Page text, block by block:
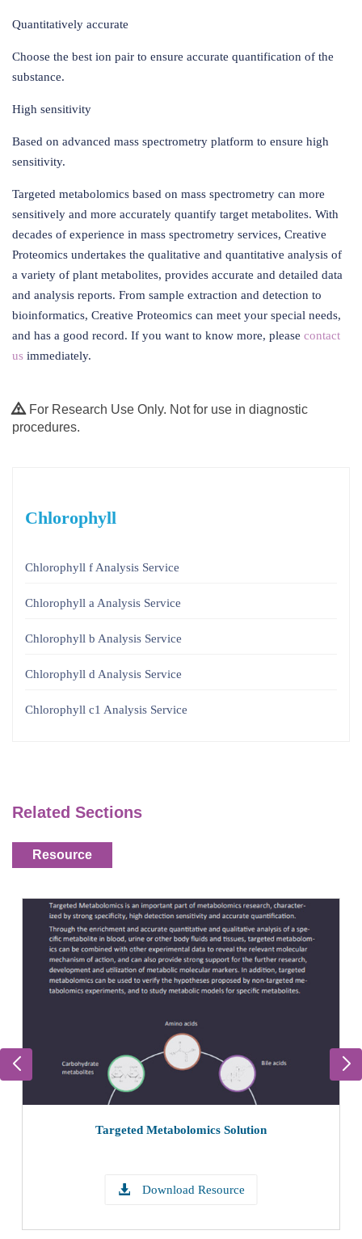
Quantitatively accurate
Choose the best ion pair to ensure accurate quantification of the
substance.
High sensitivity
Based on advanced mass spectrometry platform to ensure high
sensitivity.
Targeted metabolomics based on mass spectrometry can more
sensitively and more accurately quantify target metabolites. With
decades of experience in mass spectrometry services, Creative
Proteomics undertakes the qualitative and quantitative analysis of
a variety of plant metabolites, provides accurate and detailed data
and analysis reports. From sample extraction and detection to
bioinformatics, Creative Proteomics can meet your special needs,
and has a good record. If you want to know more, please contact
us immediately.
For Research Use Only. Not for use in diagnostic
procedures.
Chlorophyll
Chlorophyll f Analysis Service
Chlorophyll a Analysis Service
Chlorophyll b Analysis Service
Chlorophyll d Analysis Service
Chlorophyll c1 Analysis Service
Related Sections
Resource
Targeted Metabolomics Solution
Download Resource